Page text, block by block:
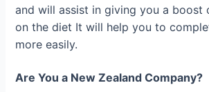
and will assist in giving you a boost
on the diet It will help you to
more easily.
Are You a New Zealand Company?